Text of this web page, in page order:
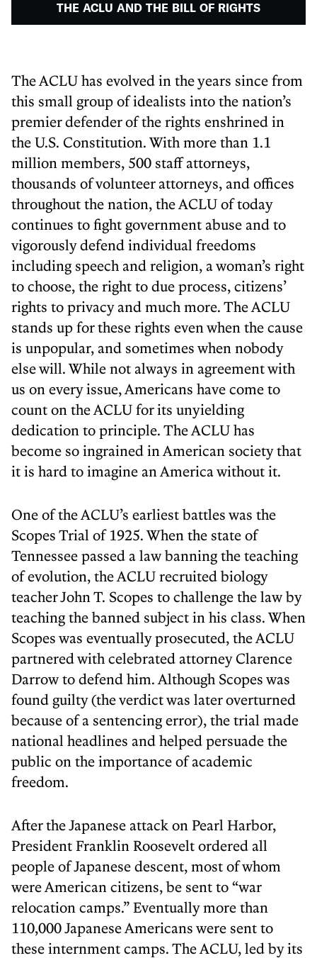
THE ACLU AND THE BILL OF RIGHTS
The ACLU has evolved in the years since from
this small group of idealists into the nation’s
premier defender of the rights enshrined in
the U.S. Constitution. With more than 1.1
million members, 500 staff attorneys,
thousands of volunteer attorneys, and offices
throughout the nation, the ACLU of today
continues to fight government abuse and to
vigorously defend individual freedoms
including speech and religion, a woman’s right
to choose, the right to due process, citizens’
rights to privacy and much more. The ACLU
stands up for these rights even when the cause
is unpopular, and sometimes when nobody
else will. While not always in agreement with
us on every issue, Americans have come to
count on the ACLU for its unyielding
dedication to principle. The ACLU has
become so ingrained in American society that
it is hard to imagine an America without it.
One of the ACLU’s earliest battles was the
Scopes Trial of 1925. When the state of
Tennessee passed a law banning the teaching
of evolution, the ACLU recruited biology
teacher John T. Scopes to challenge the law by
teaching the banned subject in his class. When
Scopes was eventually prosecuted, the ACLU
partnered with celebrated attorney Clarence
Darrow to defend him. Although Scopes was
found guilty (the verdict was later overturned
because of a sentencing error), the trial made
national headlines and helped persuade the
public on the importance of academic
freedom.
After the Japanese attack on Pearl Harbor,
President Franklin Roosevelt ordered all
people of Japanese descent, most of whom
were American citizens, be sent to “war
relocation camps.” Eventually more than
110,000 Japanese Americans were sent to
these internment camps. The ACLU, led by its